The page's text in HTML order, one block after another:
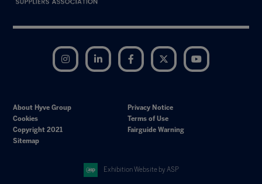
Instagram LinkedIn Facebook Twitter
About Hyve Group
Privacy Notice
Cookies
Terms of Use
Copyright 2021
Fairguide Warning
Sitemap
Exhibition Website by ASP